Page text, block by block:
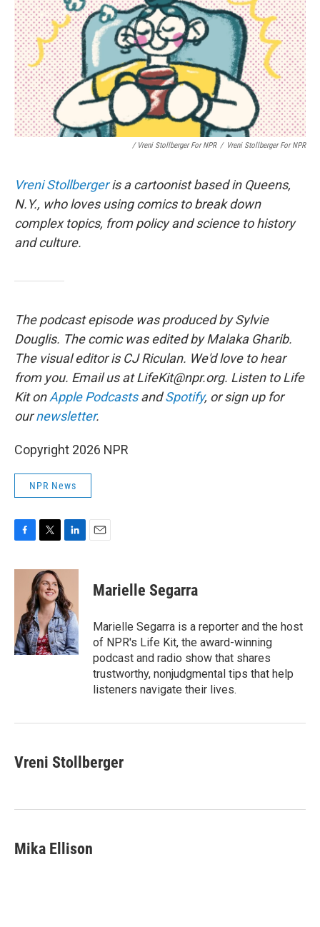
/ Vreni Stollberger For NPR / Vreni Stollberger For NPR
Vreni Stollbergeris a cartoonist based in Queens,
N.Y., who loves using comics to break down
complex topics, from policy and science to history
and culture.
The podcast episode was produced by Sylvie
Douglis. The comic was edited by Malaka Gharib.
The visual editor is CJ Riculan. We'd love to hear
from you. Email us at LifeKit@npr.org. Listen to Life
Kit onApple PodcastsandSpotify, or sign up for
ournewsletter.
Copyright 2026 NPR
NPR News
c
o
k
i
t
t
e
r
n
k
e
d
I
n
Marielle Segarra
Marielle Segarra is a reporter and the host
of NPR's Life Kit, the award-winning
podcast and radio show that shares
trustworthy, nonjudgmental tips that help
listeners navigate their lives.
Vreni Stollberger
Mika Ellison